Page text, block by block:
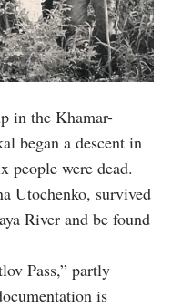
in the Khamar-
began a descent in
people were dead.
Utochenko, survived
River and be found
Pass,” partly
is